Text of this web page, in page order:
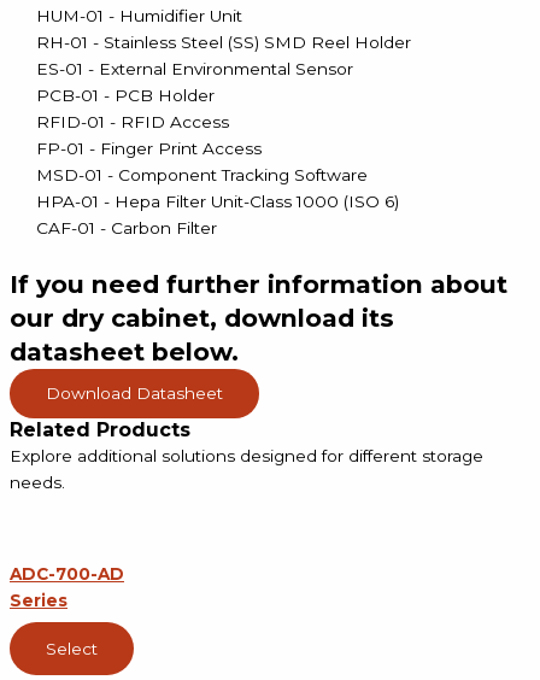
HUM-01 - Humidifier Unit
RH-01 - Stainless Steel (SS) SMD Reel Holder
ES-01 - External Environmental Sensor
PCB-01 - PCB Holder
RFID-01 - RFID Access
FP-01 - Finger Print Access
MSD-01 - Component Tracking Software
HPA-01 - Hepa Filter Unit-Class 1000 (ISO 6)
CAF-01 - Carbon Filter
If you need further information about
our dry cabinet, download its
datasheet below.
Download Datasheet
Related Products
Explore additional solutions designed for different storage
needs.
ADC-700-AD
Series
Select